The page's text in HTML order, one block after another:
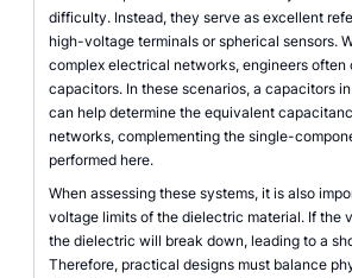
difficulty. Instead, they serve as excellent
high-voltage terminals or spherical sensors.
complex electrical networks, engineers often
capacitors. In these scenarios, a capacitors
can help determine the equivalent
networks, complementing the single-
performed here.
When assessing these systems, it is also
voltage limits of the dielectric material. If the
the dielectric will break down, leading to a
Therefore, practical designs must balance